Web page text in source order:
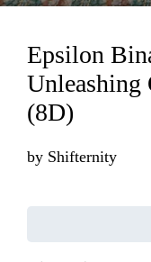
Epsilon
Unleashing
(8D)
by Shifternity